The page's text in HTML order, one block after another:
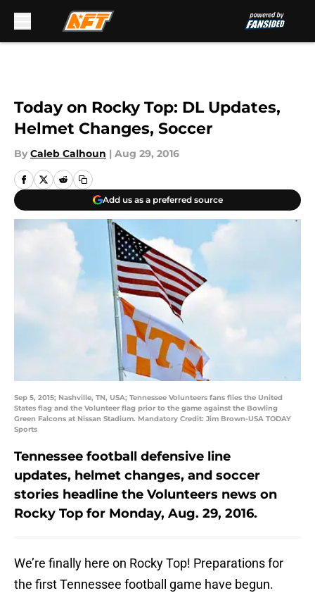
Today on Rocky Top: DL Updates,
Helmet Changes, Soccer
By Caleb Calhoun | Aug 29, 2016
Add us as a preferred source
Sep 5, 2015; Nashville, TN, USA; Tennessee Volunteers fans flies the United
States flag and the Volunteer flag prior to the game against the Bowling
Green Falcons at Nissan Stadium. Mandatory Credit: Jim Brown-USA TODAY
Sports
Tennessee football defensive line
updates, helmet changes, and soccer
stories headline the Volunteers news on
Rocky Top for Monday, Aug. 29, 2016.
We’re finally here on Rocky Top! Preparations for
the first Tennessee football game have begun.